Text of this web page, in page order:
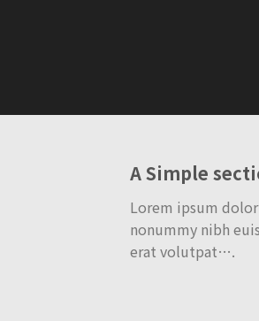
A Simple
Lorem ipsum
nonummy nibh
erat volutpat….